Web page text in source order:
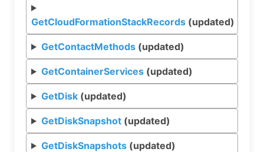
GetCloudFormationStackRecords (updated)
GetContactMethods(updated)
GetContainerServices(updated)
GetDisk(updated)
GetDiskSnapshot(updated)
GetDiskSnapshots(updated)